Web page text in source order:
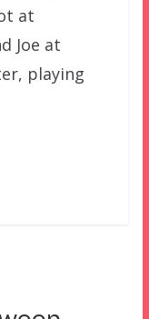
at
Joe at
playing